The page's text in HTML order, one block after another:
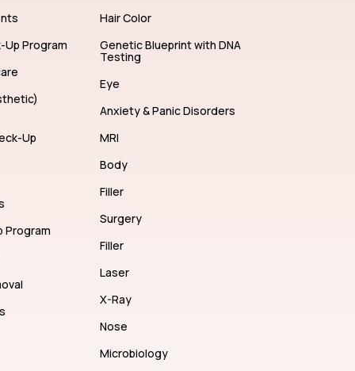
Up Program
Up
Program
Hair Color
Genetic Blueprint with DNA
Testing
Eye
Anxiety & Panic Disorders
MRI
Body
Filler
Surgery
Filler
Laser
X-Ray
Nose
Microbiology